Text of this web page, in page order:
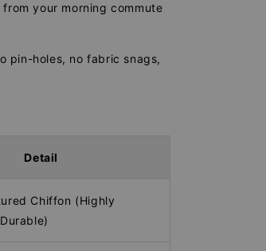
your morning commute
pin-holes, no fabric snags,
Detail
Chiffon (Highly